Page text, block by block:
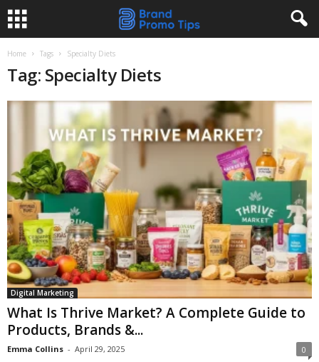
Home Tags Specialty Diets
Tag: Specialty Diets
Digital Marketing
What Is Thrive Market? A Complete Guide to
Products, Brands &...
Emma Collins - April 29, 2025 0